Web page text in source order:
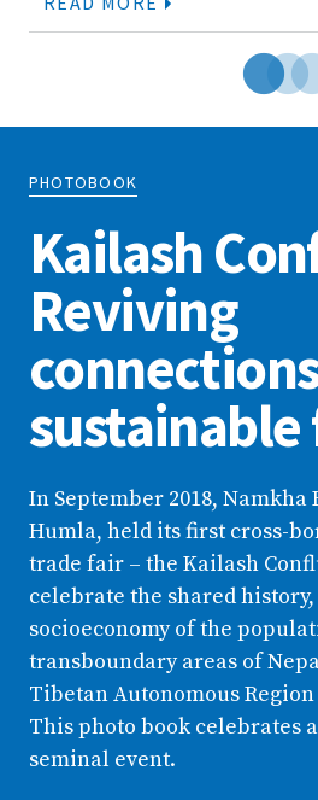
PHOTOBOOK
Kailash
Reviving
In September 2018,
Humla, held its first cross-
trade fair – the Kailash
celebrate the shared
socioeconomy of the
transboundary areas of
Tibetan Autonomous Region
This photo book celebrates
seminal event.